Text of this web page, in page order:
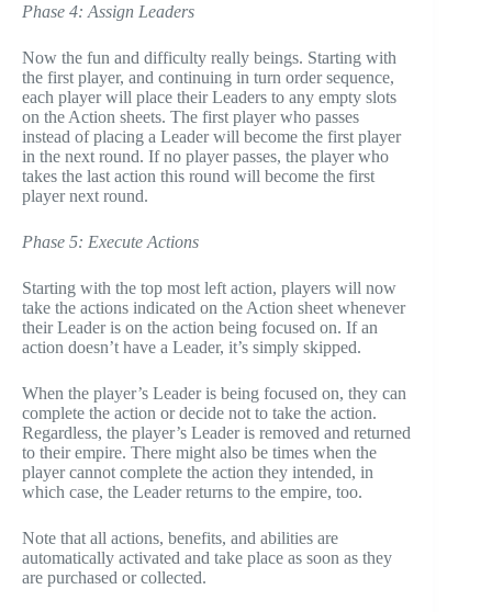
Phase 4: Assign Leaders
Now the fun and difficulty really beings. Starting with
the first player, and continuing in turn order sequence,
each player will place their Leaders to any empty slots
on the Action sheets. The first player who passes
instead of placing a Leader will become the first player
in the next round. If no player passes, the player who
takes the last action this round will become the first
player next round.
Phase 5: Execute Actions
Starting with the top most left action, players will now
take the actions indicated on the Action sheet whenever
their Leader is on the action being focused on. If an
action doesn’t have a Leader, it’s simply skipped.
When the player’s Leader is being focused on, they can
complete the action or decide not to take the action.
Regardless, the player’s Leader is removed and returned
to their empire. There might also be times when the
player cannot complete the action they intended, in
which case, the Leader returns to the empire, too.
Note that all actions, benefits, and abilities are
automatically activated and take place as soon as they
are purchased or collected.